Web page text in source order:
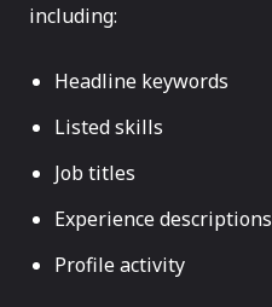
including:
Headline keywords
Listed skills
Job titles
Experience descriptions
Profile activity